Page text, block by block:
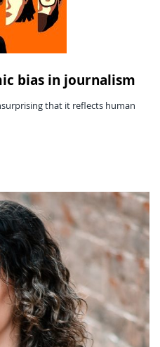
bias in journalism
that it reflects human